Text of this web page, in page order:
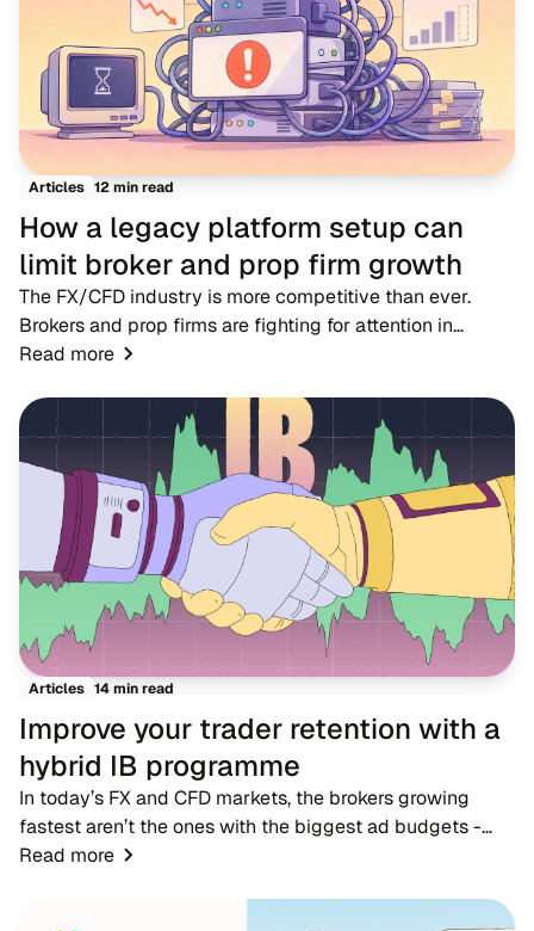
Articles 12 min read
How a legacy platform setup can
limit broker and prop firm growth
The FX/CFD industry is more competitive than ever.
Brokers and prop firms are fighting for attention in
markets where dozens of rivals offer near-identical
Read more
Articles 14 min read
Improve your trader retention with a
hybrid IB programme
In today’s FX and CFD markets, the brokers growing
fastest aren’t the ones with the biggest ad budgets -
they’re the ones with strong IB networks. While
Read more